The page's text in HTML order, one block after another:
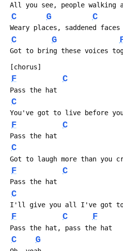
All you see, people walking
C G C
Weary places, saddened faces
C G
Got to bring these voices
[chorus]
F C
Pass the hat
C
You've got to live before
F C
Pass the hat
C
Got to laugh more than you
F C
Pass the hat
C
I'll give you all I've got
F C F
Pass the hat, pass the hat
C G